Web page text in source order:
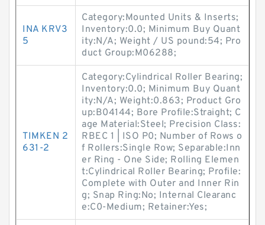
INA KRV3
5
Category:Mounted Units & Inserts;
Inventory:0.0; Minimum Buy Quant
ity:N/A; Weight / US pound:54; Pro
duct Group:M06288;
TIMKEN 2
631-2
Category:Cylindrical Roller Bearing;
Inventory:0.0; Minimum Buy Quant
ity:N/A; Weight:0.863; Product Gro
up:B04144; Bore Profile:Straight; C
age Material:Steel; Precision Class:
RBEC 1 | ISO P0; Number of Rows o
f Rollers:Single Row; Separable:Inn
er Ring - One Side; Rolling Elemen
t:Cylindrical Roller Bearing; Profile:
Complete with Outer and Inner Rin
g; Snap Ring:No; Internal Clearanc
e:C0-Medium; Retainer:Yes;